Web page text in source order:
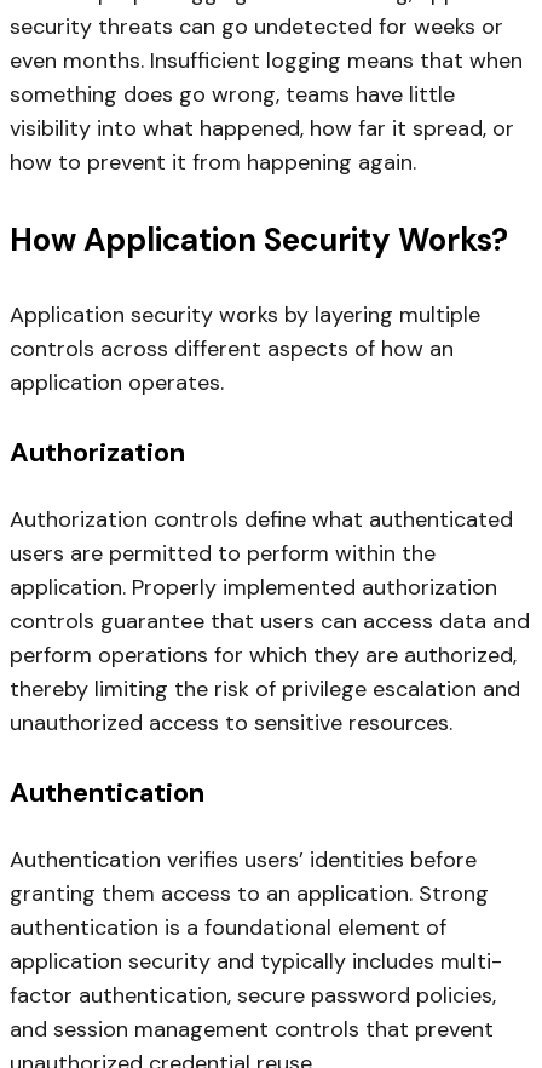
security threats can go undetected for weeks or
even months. Insufficient logging means that when
something does go wrong, teams have little
visibility into what happened, how far it spread, or
how to prevent it from happening again.
How Application Security Works?
Application security works by layering multiple
controls across different aspects of how an
application operates.
Authorization
Authorization controls define what authenticated
users are permitted to perform within the
application. Properly implemented authorization
controls guarantee that users can access data and
perform operations for which they are authorized,
thereby limiting the risk of privilege escalation and
unauthorized access to sensitive resources.
Authentication
Authentication verifies users’ identities before
granting them access to an application. Strong
authentication is a foundational element of
application security and typically includes multi-
factor authentication, secure password policies,
and session management controls that prevent